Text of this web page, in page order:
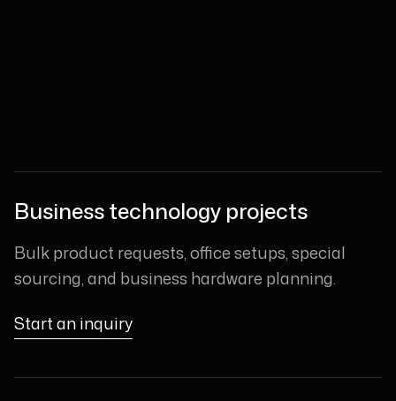
Business technology projects
Bulk product requests, office setups, special
sourcing, and business hardware planning.
Start an inquiry